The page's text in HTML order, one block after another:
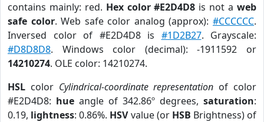
contains mainly: red. Hex color #E2D4D8 is not aweb
safe color. Web safe color analog (approx):#CCCCCC.
Inversed color of #E2D4D8 is #1D2B27. Grayscale:
#D8D8D8. Windows color (decimal): -1911592 or
14210274. OLE color: 14210274.
HSL color Cylindrical-coordinate representation of color
#E2D4D8: hue angle of 342.86º degrees, saturation:
0.19, lightness: 0.86%. HSVvalue (or HSB Brightness) of